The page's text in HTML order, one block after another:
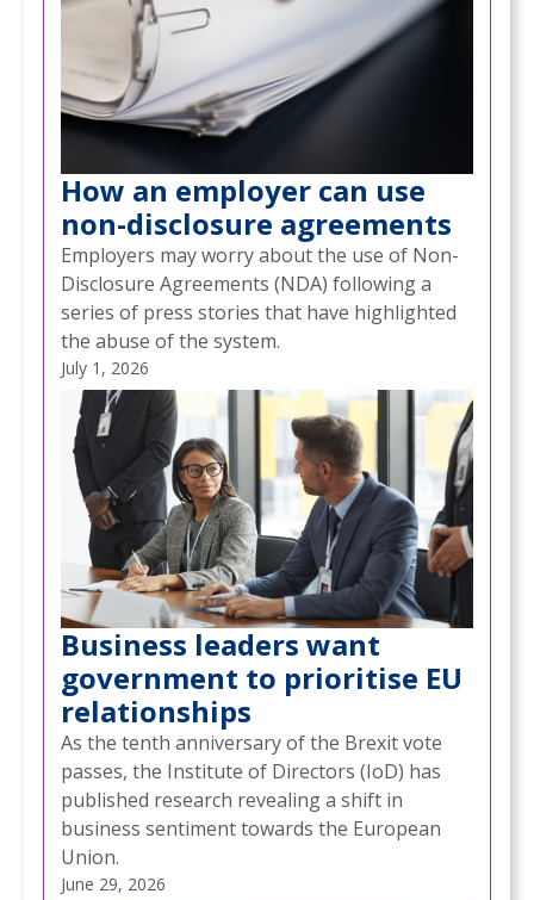
How an employer can use
non-disclosure agreements
Employers may worry about the use of Non-
Disclosure Agreements (NDA) following a
series of press stories that have highlighted
the abuse of the system.
July 1, 2026
Business leaders want
government to prioritise EU
relationships
As the tenth anniversary of the Brexit vote
passes, the Institute of Directors (IoD) has
published research revealing a shift in
business sentiment towards the European
Union.
June 29, 2026